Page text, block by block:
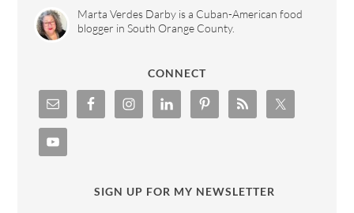
Marta Verdes Darby is a Cuban-American food
blogger in South Orange County.
CONNECT
SIGN UP FOR MY NEWSLETTER